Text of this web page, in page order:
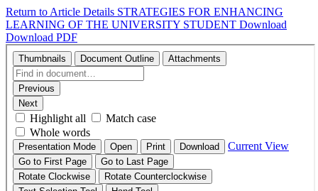
Return to Article Details STRATEGIES FOR ENHANCING
LEARNING OF THE UNIVERSITY STUDENT Download
Download PDF